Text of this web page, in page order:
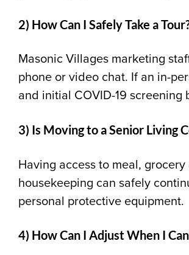
2) How Can I Safely Take a
Masonic Villages marketing
phone or video chat. If an in-
and initial COVID-19 screening
3) Is Moving to a Senior Living
Having access to meal,
housekeeping can safely
personal protective equipment.
4) How Can I Adjust When I